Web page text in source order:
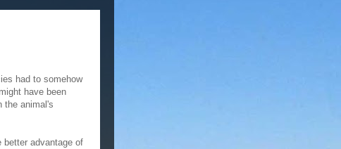
had to somehow
have been
the animal's
better advantage of